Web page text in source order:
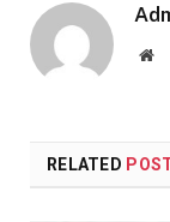
RELATED